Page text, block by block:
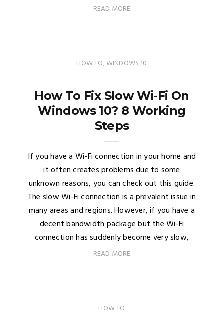
READ MORE
HOW TO,WINDOWS 10
How To Fix Slow Wi-Fi On
Windows 10? 8 Working
Steps
If you have a Wi-Fi connection in your home and
it often creates problems due to some
unknown reasons, you can check out this guide.
The slow Wi-Fi connection is a prevalent issue in
many areas and regions. However, if you have a
decent bandwidth package but the Wi-Fi
connection has suddenly become very slow,
READ MORE
HOW TO